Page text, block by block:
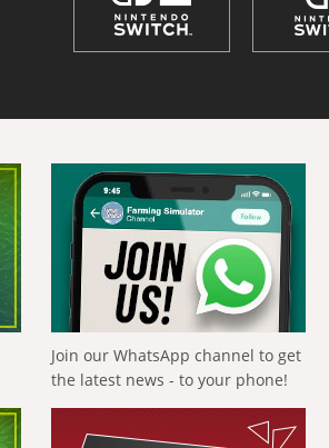
Join our WhatsApp channel to get
the latest news - to your phone!